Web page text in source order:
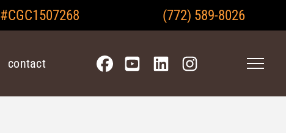
#CGC1507268 (772) 589-8026
contact